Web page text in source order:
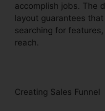
accomplish jobs. The
layout guarantees
searching for
reach.
Creating Sales Funnel